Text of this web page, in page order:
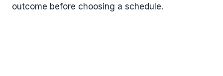
outcome before choosing a schedule.